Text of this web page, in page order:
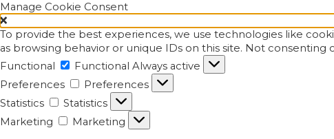
Manage Cookie Consent
To provide the best experiences, we use technologies like
as browsing behavior or unique IDs on this site. Not
Functional
Functional Always active
Preferences
Preferences
Statistics
Statistics
Marketing
Marketing